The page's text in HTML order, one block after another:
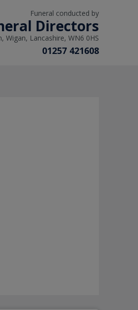
Funeral conducted by
Directors
Wigan, Lancashire, WN6 0HS
01257 421608